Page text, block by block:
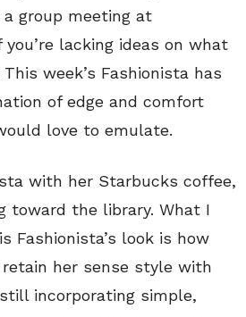
a group meeting at
lacking ideas on what
week’s Fashionista has
of edge and comfort
love to emulate.
with her Starbucks coffee,
toward the library. What I
Fashionista’s look is how
her sense style with
incorporating simple,